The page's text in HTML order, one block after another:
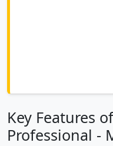
Key Features
Professional -